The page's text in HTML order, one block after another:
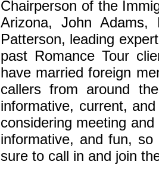
Chairperson of the
Arizona, John
Patterson, leading
past Romance Tour
have married foreign
callers from around
informative, current,
considering meeting
informative, and fun,
sure to call in and join